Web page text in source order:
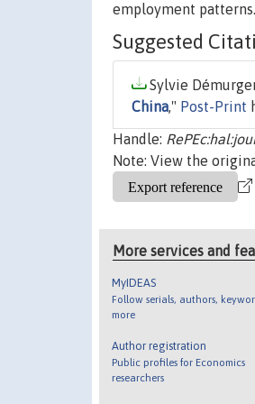
employment patterns.
Suggested
Sylvie
China," Post-Print
Handle:
Note: View the
More services and
MyIDEAS
Follow serials, authors,
more
Author registration
Public profiles for Economics
researchers